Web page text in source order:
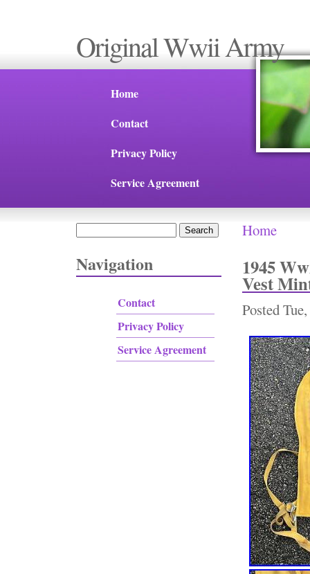
Original Wwii Army
Home
Contact
Privacy Policy
Service Agreement
Navigation
Contact
Privacy Policy
Service Agreement
You are
Home
1945
Vest
Posted